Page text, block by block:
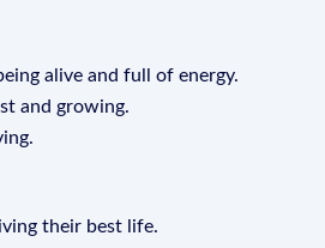
alive and full of energy.
and growing.
their best life.